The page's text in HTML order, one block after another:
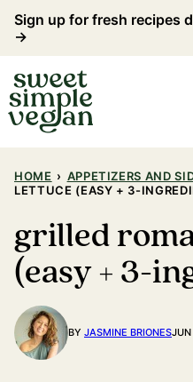
Skip
content
Sign up for fresh recipes
→
HOME › APPETIZERS AND
LETTUCE (EASY + 3-
grilled
(easy + 3-
BY JASMINE BRIONES